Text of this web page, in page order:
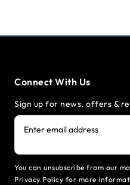
Connect With Us
Sign up for news, offers &
Enter email address
You can unsubscribe from our
Privacy Policy for more